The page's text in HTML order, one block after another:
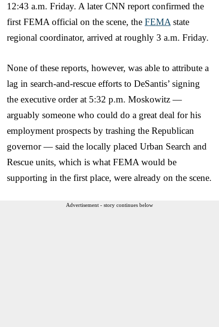
12:43 a.m. Friday. A later CNN report confirmed the
first FEMA official on the scene, the FEMA state
regional coordinator, arrived at roughly 3 a.m. Friday.
None of these reports, however, was able to attribute a
lag in search-and-rescue efforts to DeSantis’ signing
the executive order at 5:32 p.m. Moskowitz —
arguably someone who could do a great deal for his
employment prospects by trashing the Republican
governor — said the locally placed Urban Search and
Rescue units, which is what FEMA would be
supporting in the first place, were already on the scene.
Advertisement - story continues below